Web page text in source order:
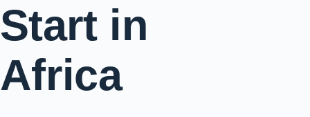
Start in
Africa